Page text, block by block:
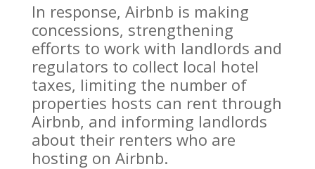
In response, Airbnb is making
concessions, strengthening
efforts to work with landlords and
regulators to collect local hotel
taxes, limiting the number of
properties hosts can rent through
Airbnb, and informing landlords
about their renters who are
hosting on Airbnb.